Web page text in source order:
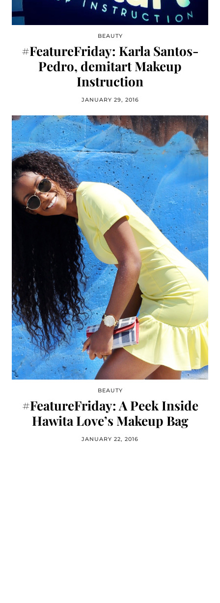
BEAUTY
#FeatureFriday: Karla Santos-
Pedro, demitart Makeup
Instruction
JANUARY 29, 2016
BEAUTY
#FeatureFriday: A Peek Inside
Hawita Love’s Makeup Bag
JANUARY 22, 2016